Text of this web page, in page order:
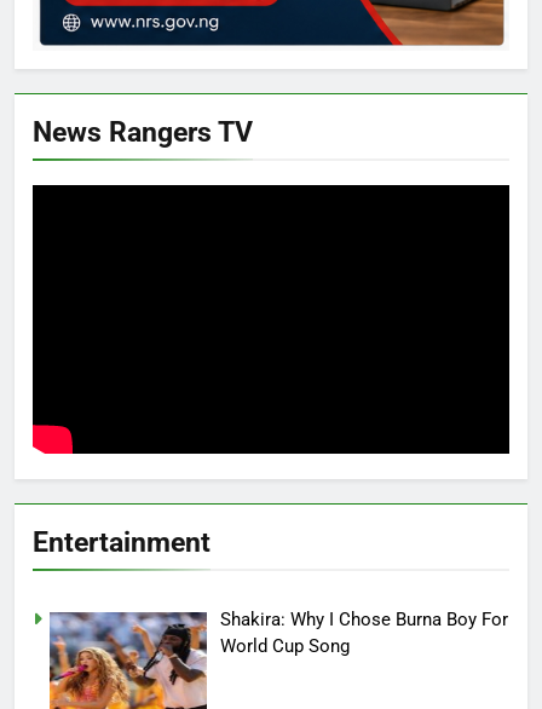
News Rangers TV
Entertainment
Shakira: Why I Chose Burna Boy For
World Cup Song